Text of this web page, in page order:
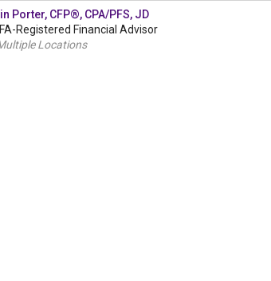
Porter, CFP®, CPA/PFS, JD
Registered Financial Advisor
Locations